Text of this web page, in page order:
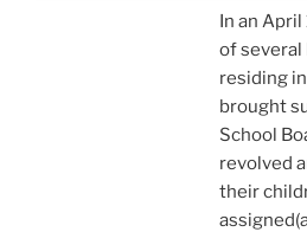
In an
of several
residing
brought
School
revolved
their